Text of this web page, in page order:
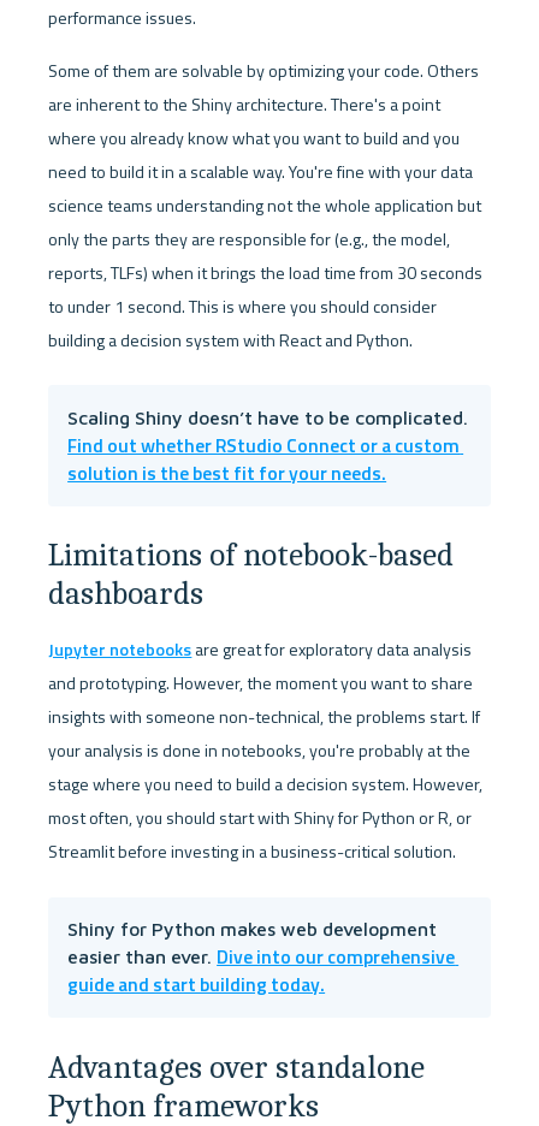
performance issues.
Some of them are solvable by optimizing your code. Others
are inherent to the Shiny architecture. There's a point
where you already know what you want to build and you
need to build it in a scalable way. You're fine with your data
science teams understanding not the whole application but
only the parts they are responsible for (e.g., the model,
reports, TLFs) when it brings the load time from 30 seconds
to under 1 second. This is where you should consider
building a decision system with React and Python.
Find out whether RStudio Connect or a custom
solution is the best fit for your needs.
Limitations of notebook-based
dashboards
Jupyter notebooks are great for exploratory data analysis
and prototyping. However, the moment you want to share
insights with someone non-technical, the problems start. If
your analysis is done in notebooks, you're probably at the
stage where you need to build a decision system. However,
most often, you should start with Shiny for Python or R, or
Streamlit before investing in a business-critical solution.
Shiny for Python makes web development
easier than ever. Dive into our comprehensive
guide and start building today.
Advantages over standalone
Python frameworks